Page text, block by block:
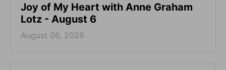
Joy of My Heart with Anne Graham
Lotz - August 6
August 06, 2026